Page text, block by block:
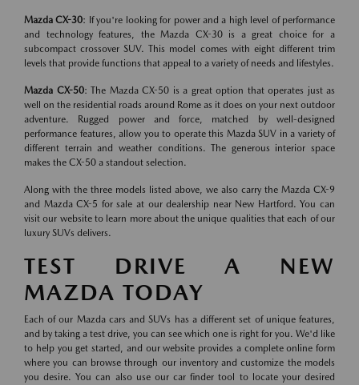
Mazda CX-30: If you're looking for power and a high level of performance
and technology features, the Mazda CX-30 is a great choice for a
subcompact crossover SUV. This model comes with eight different trim
levels that provide functions that appeal to a variety of needs and lifestyles.
Mazda CX-50: The Mazda CX-50 is a great option that operates just as
well on the residential roads around Rome as it does on your next outdoor
adventure. Rugged power and force, matched by well-designed
performance features, allow you to operate this Mazda SUV in a variety of
different terrain and weather conditions. The generous interior space
makes the CX-50 a standout selection.
Along with the three models listed above, we also carry the Mazda CX-9
and Mazda CX-5 for sale at our dealership near New Hartford. You can
visit our website to learn more about the unique qualities that each of our
luxury SUVs delivers.
TEST DRIVE A NEW
MAZDA TODAY
Each of our Mazda cars and SUVs has a different set of unique features,
and by taking a test drive, you can see which one is right for you. We'd like
to help you get started, and our website provides a complete online form
where you can browse through our inventory and customize the models
you desire. You can also use our car finder tool to locate your desired